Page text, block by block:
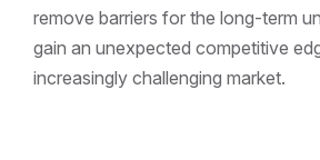
remove barriers for the long-term
gain an unexpected competitive
increasingly challenging market.